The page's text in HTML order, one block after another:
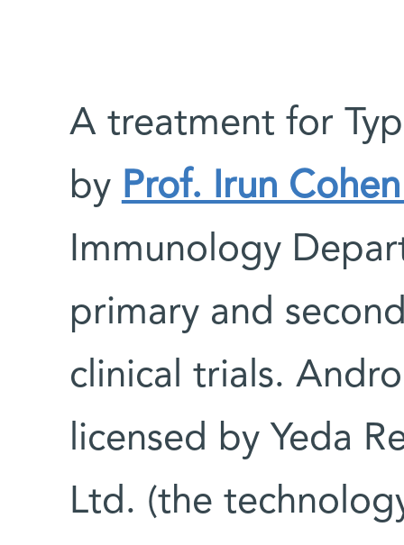
A treatment for
by Prof. Irun
Immunology
primary and
clinical trials.
licensed by Yeda
Ltd. (the